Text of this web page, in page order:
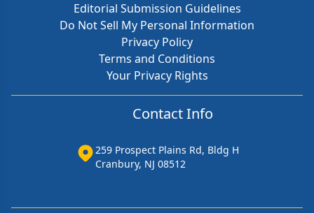
Editorial Submission Guidelines
Do Not Sell My Personal Information
Privacy Policy
Terms and Conditions
Your Privacy Rights
Contact Info
259 Prospect Plains Rd, Bldg H
Cranbury, NJ 08512